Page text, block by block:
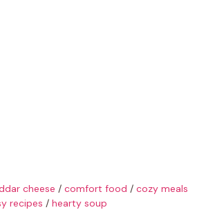
cheese / comfort food / cozy meals
recipes / hearty soup